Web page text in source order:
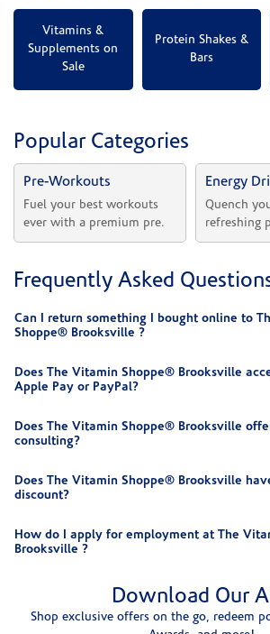
Vitamins &
Supplements on
Sale
Protein Shakes &
Bars
Popular Categories
Pre-Workouts
Fuel your best workouts
ever with a premium pre.
Energy
Quench
refreshing
Frequently Asked
Can I return something I bought online to
Shoppe® Brooksville ?
Does The Vitamin Shoppe® Brooksville
Apple Pay or PayPal?
Does The Vitamin Shoppe® Brooksville
consulting?
Does The Vitamin Shoppe® Brooksville
discount?
How do I apply for employment at The
Brooksville ?
Download Our
Shop exclusive offers on the go, redeem